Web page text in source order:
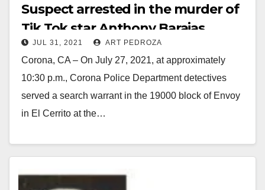
Suspect arrested in the murder of
Tik Tok star Anthony Barajas
JUL 31, 2021 ART PEDROZA
Corona, CA – On July 27, 2021, at approximately
10:30 p.m., Corona Police Department detectives
served a search warrant in the 19000 block of Envoy
in El Cerrito at the…